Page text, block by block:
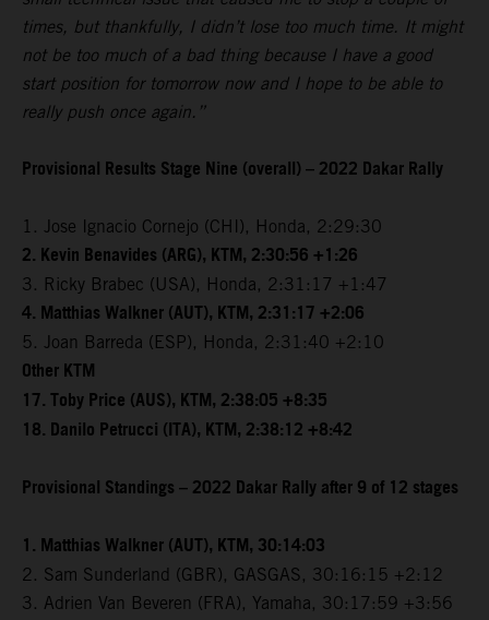
times, but thankfully, I didn’t lose too much time. It might
not be too much of a bad thing because I have a good
start position for tomorrow now and I hope to be able to
really push once again.”
Provisional Results Stage Nine (overall) – 2022 Dakar Rally
1. Jose Ignacio Cornejo (CHI), Honda, 2:29:30
2. Kevin Benavides (ARG), KTM, 2:30:56 +1:26
3. Ricky Brabec (USA), Honda, 2:31:17 +1:47
4. Matthias Walkner (AUT), KTM, 2:31:17 +2:06
5. Joan Barreda (ESP), Honda, 2:31:40 +2:10
Other KTM
17. Toby Price (AUS), KTM, 2:38:05 +8:35
18. Danilo Petrucci (ITA), KTM, 2:38:12 +8:42
Provisional Standings – 2022 Dakar Rally after 9 of 12 stages
1. Matthias Walkner (AUT), KTM, 30:14:03
2. Sam Sunderland (GBR), GASGAS, 30:16:15 +2:12
3. Adrien Van Beveren (FRA), Yamaha, 30:17:59 +3:56